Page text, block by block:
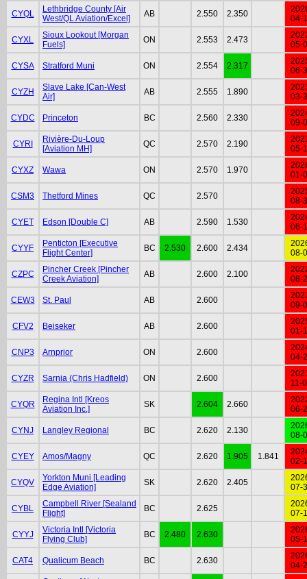
CYQL
Lethbridge County [Air
West/QL Aviation/Excel]
AB 2.550 2.350
04-
CYXL
Sioux Lookout [Morgan
Fuels]
ON 2.553 2.473
05-
CYSA Stratford Muni ON 2.554 2.317
06-
CYZH
Slave Lake [Can-West
Air]
AB 2.555 1.890
03-
CYDC Princeton BC 2.560 2.330
09-
CYRI
Rivière-Du-Loup
[Aviation MH]
QC 2.570 2.190
05-
CYXZ Wawa ON 2.570 1.970
01-
CSM3 Thetford Mines QC 2.570
08-
CYET Edson [Double C] AB 2.590 1.530
06-
CYYF
Penticton [Executive
Flight Center]
BC 2.530 2.600 2.434
08-
CZPC
Pincher Creek [Pincher
Creek Aviation]
AB 2.600 2.100
08-
CEW3 St. Paul AB 2.600
09-
CFV2 Beiseker AB 2.600
01-
CNP3 Arnprior ON 2.600
04-
CYZR Sarnia (Chris Hadfield) ON 2.600
11-
CYQR
Regina Intl [Kreos
Aviation Inc.]
SK 2.604 2.660
06-
CYNJ Langley Regional BC 2.620 2.130
08-
CYEY Amos/Magny QC 2.620 1.905 1.841
02-
CYQV
Yorkton Muni [Leading
Edge Aviation]
SK 2.620 2.405
07-
CYBL
Campbell River [Sealand
Flight]
BC 2.625
07-
CYYJ
Victoria Intl [Victoria
Flying Club]
BC 2.480 2.630
05-
CAT4 Qualicum Beach BC 2.630
04-